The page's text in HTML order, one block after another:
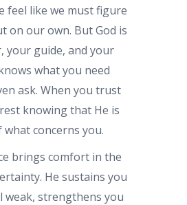
feel like we must figure
on our own. But God is
your guide, and your
what you need
ask. When you trust
knowing that He is
concerns you.
brings comfort in the
He sustains you
weak, strengthens you